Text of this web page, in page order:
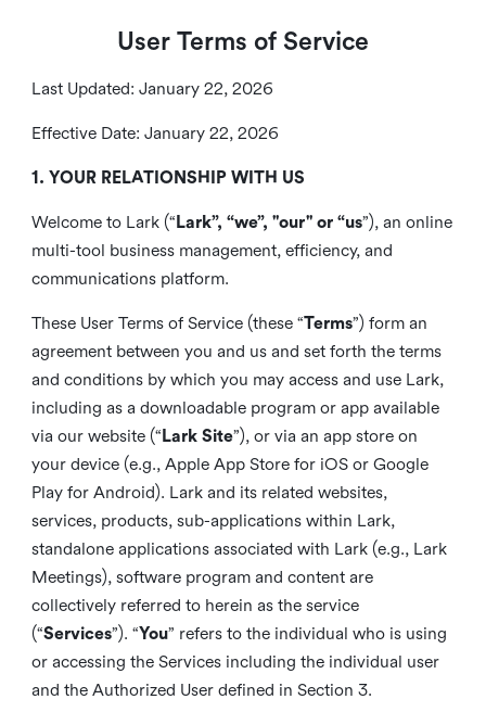
User Terms of Service
Last Updated: January 22, 2026
Effective Date: January 22, 2026
1. YOUR RELATIONSHIP WITH US
Welcome to Lark (“ Lark”, “we”, "our" or “us”), an online
multi-tool business management, efficiency, and
communications platform.
These User Terms of Service (these “Terms”) form an
agreement between you and us and set forth the terms
and conditions by which you may access and use Lark,
including as a downloadable program or app available
via our website (“ Lark Site”), or via an app store on
your device (e.g., Apple App Store for iOS or Google
Play for Android). Lark and its related websites,
services, products, sub-applications within Lark,
standalone applications associated with Lark (e.g., Lark
Meetings), software program and content are
collectively referred to herein as the service
(“Services”). “You” refers to the individual who is using
or accessing the Services including the individual user
and the Authorized User defined in Section 3.